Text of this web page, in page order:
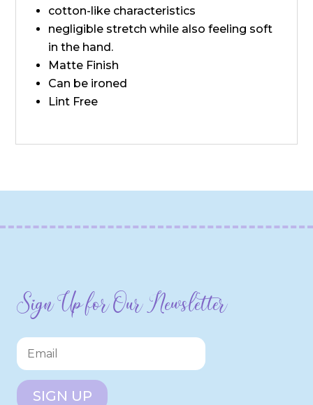
cotton-like characteristics
negligible stretch while also feeling soft
in the hand.
Matte Finish
Can be ironed
Lint Free
Sign Up for Our Newsletter
SIGN UP